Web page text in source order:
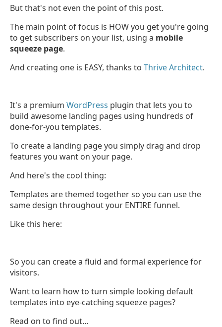
But that's not even the point of this post.
The main point of focus is HOW you get you're going
to get subscribers on your list, using a mobile
squeeze page.
And creating one is EASY, thanks to Thrive Architect.
It's a premium WordPress plugin that lets you to
build awesome landing pages using hundreds of
done-for-you templates.
To create a landing page you simply drag and drop
features you want on your page.
And here's the cool thing:
Templates are themed together so you can use the
same design throughout your ENTIRE funnel.
Like this here:
So you can create a fluid and formal experience for
visitors.
Want to learn how to turn simple looking default
templates into eye-catching squeeze pages?
Read on to find out...